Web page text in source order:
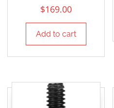
$169.00
Add to cart